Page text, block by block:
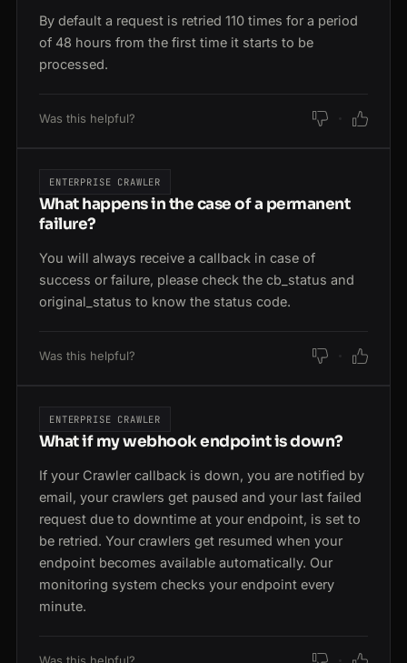
By default a request is retried 110 times for a period
of 48 hours from the first time it starts to be
processed.
Was this helpful?
What happens in the case of a permanent
failure?
ENTERPRISE CRAWLER
You will always receive a callback in case of
success or failure, please check the cb_status and
original_status to know the status code.
Was this helpful?
What if my webhook endpoint is down?
ENTERPRISE CRAWLER
If your Crawler callback is down, you are notified by
email, your crawlers get paused and your last failed
request due to downtime at your endpoint, is set to
be retried. Your crawlers get resumed when your
endpoint becomes available automatically. Our
monitoring system checks your endpoint every
minute.